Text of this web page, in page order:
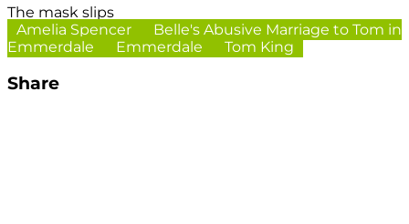
The mask slips
Amelia Spencer
Belle's Abusive Marriage to Tom in
Emmerdale
Emmerdale Tom King
Share